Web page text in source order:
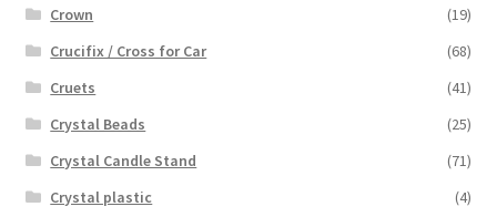
Crown
(19)
Crucifix / Cross for Car
(68)
Cruets
(41)
Crystal Beads
(25)
Crystal Candle Stand
(71)
Crystal plastic
(4)